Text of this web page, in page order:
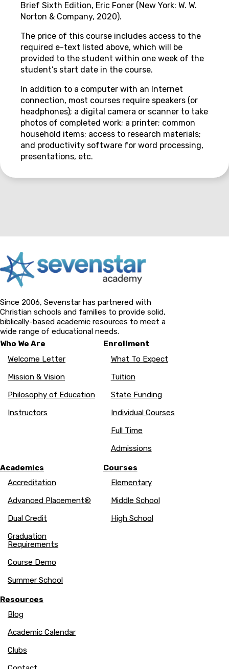
Brief Sixth Edition, Eric Foner (New York: W. W.
Norton & Company, 2020).
The price of this course includes access to the
required e-text listed above, which will be
provided to the student within one week of the
student’s start date in the course.
In addition to a computer with an Internet
connection, most courses require speakers (or
headphones); a digital camera or scanner to take
photos of completed work; a printer; common
household items; access to research materials;
and productivity software for word processing,
presentations, etc.
Since 2006, Sevenstar has partnered with
Christian schools and families to provide solid,
biblically-based academic resources to meet a
wide range of educational needs.
Who We Are
Welcome Letter
Mission & Vision
Philosophy of Education
Instructors
Enrollment
What To Expect
Tuition
State Funding
Individual Courses
Full Time
Admissions
Academics
Accreditation
Advanced Placement®
Dual Credit
Graduation
Requirements
Course Demo
Summer School
Courses
Elementary
Middle School
High School
Resources
Blog
Academic Calendar
Clubs